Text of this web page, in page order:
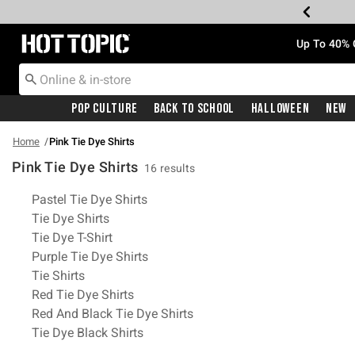
Redirect to Hot Topic Home Page Up To
Pop Culture Back To School Halloween New
Home Pink Tie Dye Shirts
Pink Tie Dye Shirts 16 results
Related Pages
Pastel Tie Dye Shirts
Tie Dye Shirts
Tie Dye T-Shirt
Purple Tie Dye Shirts
Tie Shirts
Red Tie Dye Shirts
Red And Black Tie Dye Shirts
Tie Dye Black Shirts